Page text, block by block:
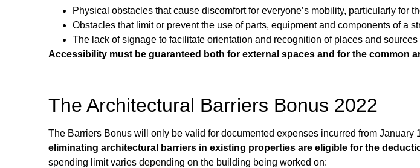
Physical obstacles that cause discomfort for everyone’s mobility, particularly for
Obstacles that limit or prevent the use of parts, equipment and components of a
The lack of signage to facilitate orientation and recognition of places and
Accessibility must be guaranteed both for external spaces and for the common
The Architectural Barriers Bonus 2022
The Barriers Bonus will only be valid for documented expenses incurred from January
eliminating architectural barriers in existing properties are eligible for the
spending limit varies depending on the building being worked on: